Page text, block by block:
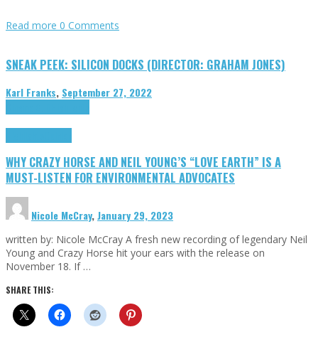
Read more 0 Comments
SNEAK PEEK: SILICON DOCKS (DIRECTOR: GRAHAM JONES)
Karl Franks, September 27, 2022
WHY CRAZY HORSE AND NEIL YOUNG’S “LOVE EARTH” IS A
MUST-LISTEN FOR ENVIRONMENTAL ADVOCATES
Nicole McCray,January 29, 2023
written by: Nicole McCray A fresh new recording of legendary Neil
Young and Crazy Horse hit your ears with the release on
November 18. If …
SHARE THIS: